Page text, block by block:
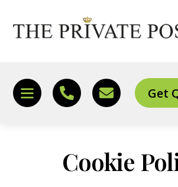
content
Icon
Icon
Icon
Get
Cookie